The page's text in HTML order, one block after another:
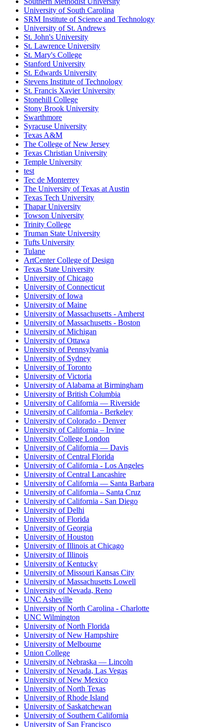
University of South Carolina
SRM Institute of Science and Technology
University of St. Andrews
St. John's University
St. Lawrence University
St. Mary's College
Stanford University
St. Edwards University
Stevens Institute of Technology
St. Francis Xavier University
Stonehill College
Stony Brook University
Swarthmore
Syracuse University
Texas A&M
The College of New Jersey
Texas Christian University
Temple University
test
Tec de Monterrey
The University of Texas at Austin
Texas Tech University
Thapar University
Towson University
Trinity College
Truman State University
Tufts University
Tulane
ArtCenter College of Design
Texas State University
University of Chicago
University of Connecticut
University of Iowa
University of Maine
University of Massachusetts - Amherst
University of Massachusetts - Boston
University of Michigan
University of Ottawa
University of Pennsylvania
University of Sydney
University of Toronto
University of Victoria
University of Alabama at Birmingham
University of British Columbia
University of California — Riverside
University of California - Berkeley
University of Colorado - Denver
University of California – Irvine
University College London
University of California — Davis
University of Central Florida
University of California - Los Angeles
University of Central Lancashire
University of California — Santa Barbara
University of California – Santa Cruz
University of California - San Diego
University of Delhi
University of Florida
University of Georgia
University of Houston
University of Illinois at Chicago
University of Illinois
University of Kentucky
University of Missouri Kansas City
University of Massachusetts Lowell
University of Nevada, Reno
UNC Asheville
University of North Carolina - Charlotte
UNC Wilmington
University of North Florida
University of New Hampshire
University of Melbourne
Union College
University of Nebraska — Lincoln
University of Nevada, Las Vegas
University of New Mexico
University of North Texas
University of Rhode Island
University of Saskatchewan
University of Southern California
University of San Francisco